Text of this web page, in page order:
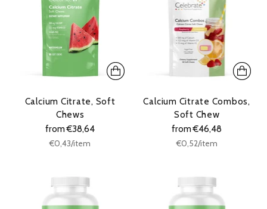
Calcium Citrate, Soft
Chews
from €38,64
Unit
€0,43/per
item
Calcium Citrate Combos,
Soft Chew
from €46,48
Unit
€0,52/per
item